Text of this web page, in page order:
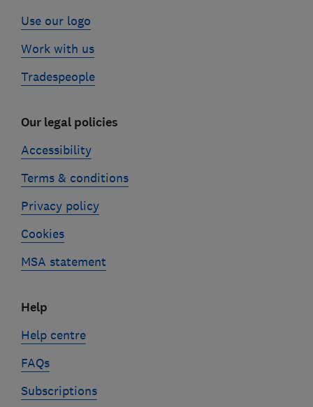
Use our logo
Work with us
Tradespeople
Our legal policies
Accessibility
Terms & conditions
Privacy policy
Cookies
MSA statement
Help
Help centre
FAQs
Subscriptions